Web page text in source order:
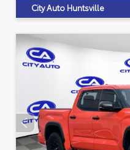
City Auto Huntsville